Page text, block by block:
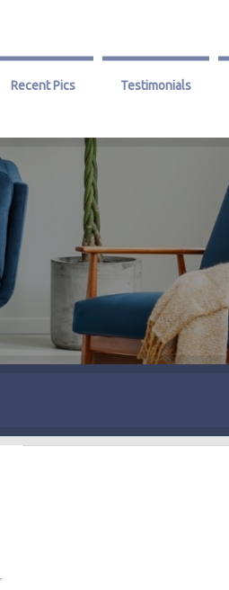
Recent Pics Testimonials